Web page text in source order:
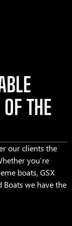
THE
our clients the
you’re
boats, GSX
Boats we have the